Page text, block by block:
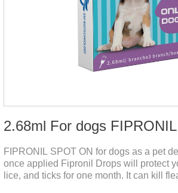
2.68ml For dogs
FIPRONIL SPOT ON for dogs as a pet
once applied Fipronil Drops will protect
lice, and ticks for one month. It can kill